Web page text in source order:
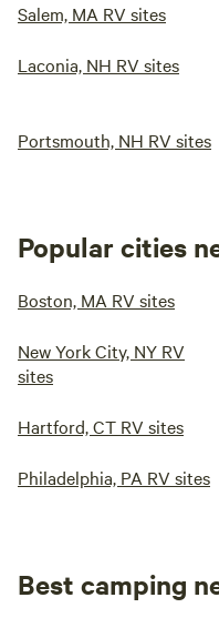
Salem, MA RV sites
Laconia, NH RV sites
Portsmouth, NH RV sites
Popular cities
Boston, MA RV sites
New York City, NY RV
sites
Hartford, CT RV sites
Philadelphia, PA RV sites
Best camping